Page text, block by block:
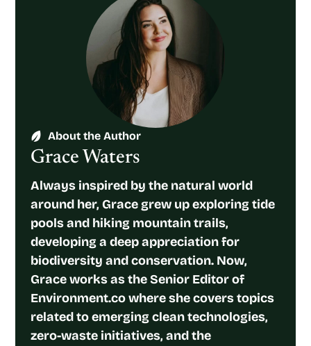
About the Author
Grace Waters
Always inspired by the natural world
around her, Grace grew up exploring tide
pools and hiking mountain trails,
developing a deep appreciation for
biodiversity and conservation. Now,
Grace works as the Senior Editor of
Environment.co where she covers topics
related to emerging clean technologies,
zero-waste initiatives, and the